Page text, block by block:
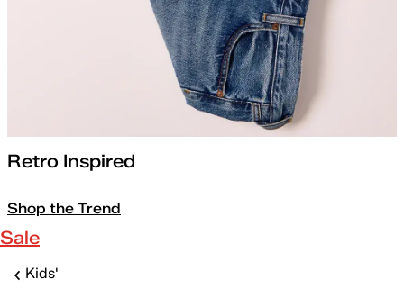
Retro Inspired
Shop the Trend
Sale
Kids'